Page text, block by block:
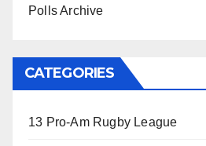
Polls Archive
CATEGORIES
13 Pro-Am Rugby League